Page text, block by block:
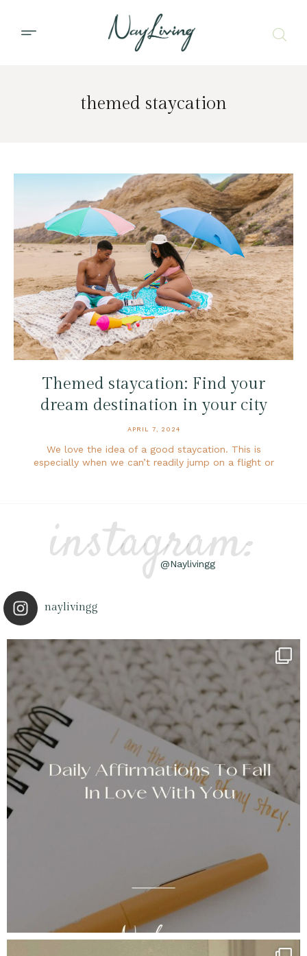
themed staycation
Themed staycation: Find your
dream destination in your city
APRIL 7, 2024
We love the idea of a good staycation. This is
especially when we can’t readily jump on a flight or
instagram:
@Naylivingg
naylivingg